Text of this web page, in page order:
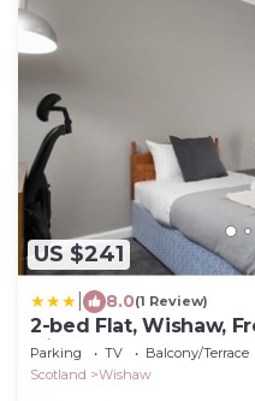
US $241
8.0(1 Review)
2-bed Flat, Wishaw,
friendly
Parking TV
Balcony/Terrace
Scotland
Wishaw